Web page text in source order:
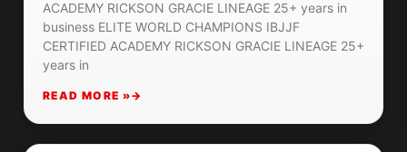
ACADEMY RICKSON GRACIE LINEAGE 25+ years in
business ELITE WORLD CHAMPIONS IBJJF
CERTIFIED ACADEMY RICKSON GRACIE LINEAGE 25+
years in
READ MORE »